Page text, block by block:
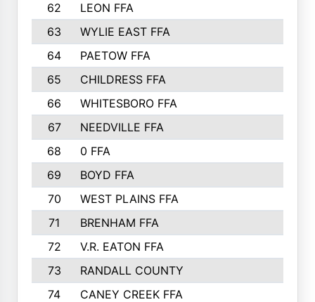
62
LEON FFA
63
WYLIE EAST FFA
64
PAETOW FFA
65
CHILDRESS FFA
66
WHITESBORO FFA
67
NEEDVILLE FFA
68
0 FFA
69
BOYD FFA
70
WEST PLAINS FFA
71
BRENHAM FFA
72
V.R. EATON FFA
73
RANDALL COUNTY
74
CANEY CREEK FFA